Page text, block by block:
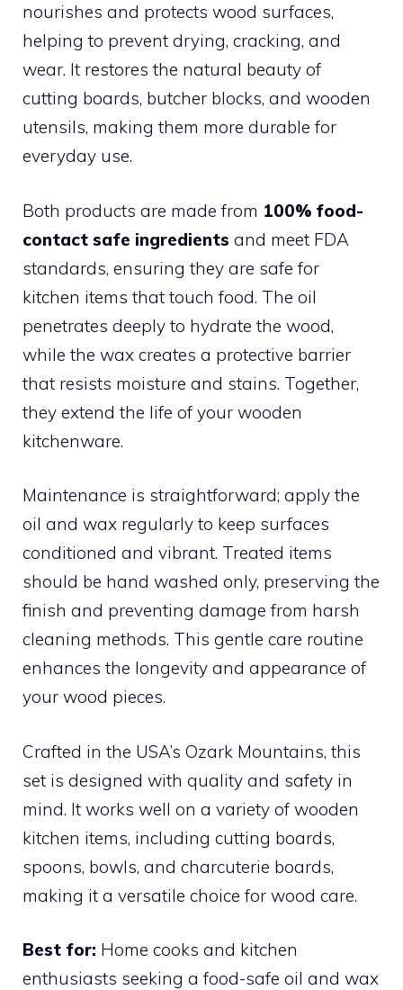
nourishes and protects wood surfaces,
helping to prevent drying, cracking, and
wear. It restores the natural beauty of
cutting boards, butcher blocks, and wooden
utensils, making them more durable for
everyday use.
Both products are made from 100% food-
contact safe ingredients and meet FDA
standards, ensuring they are safe for
kitchen items that touch food. The oil
penetrates deeply to hydrate the wood,
while the wax creates a protective barrier
that resists moisture and stains. Together,
they extend the life of your wooden
kitchenware.
Maintenance is straightforward; apply the
oil and wax regularly to keep surfaces
conditioned and vibrant. Treated items
should be hand washed only, preserving the
finish and preventing damage from harsh
cleaning methods. This gentle care routine
enhances the longevity and appearance of
your wood pieces.
Crafted in the USA’s Ozark Mountains, this
set is designed with quality and safety in
mind. It works well on a variety of wooden
kitchen items, including cutting boards,
spoons, bowls, and charcuterie boards,
making it a versatile choice for wood care.
Best for: Home cooks and kitchen
enthusiasts seeking a food-safe oil and wax